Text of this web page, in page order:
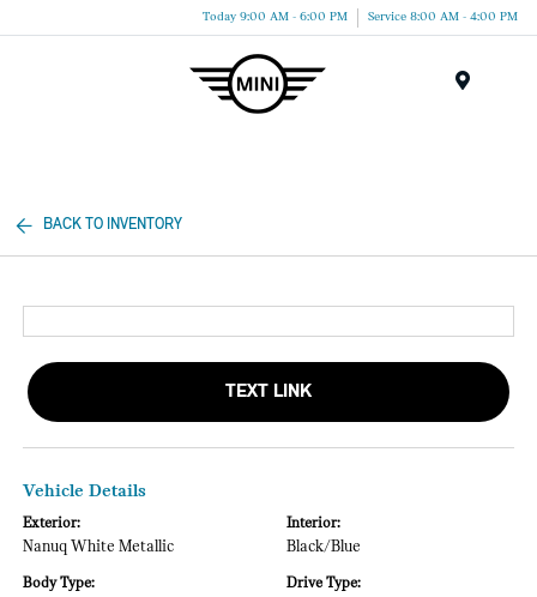
Today 9:00 AM - 6:00 PM Service 8:00 AM - 4:00 PM
BACK TO INVENTORY
TEXT LINK
Vehicle Details
Exterior:
Nanuq White Metallic
Interior:
Black/Blue
Body Type: Drive Type: